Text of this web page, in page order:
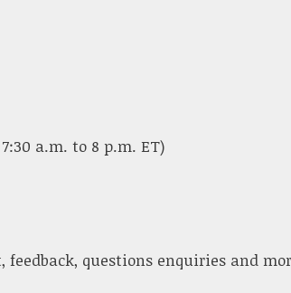
a.m. to 8 p.m. ET)
questions enquiries and